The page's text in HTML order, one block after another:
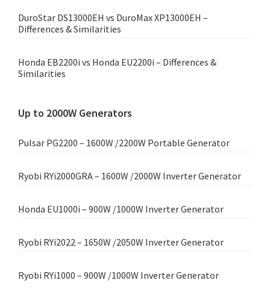
DuroStar DS13000EH vs DuroMax XP13000EH –
Differences & Similarities
Honda EB2200i vs Honda EU2200i – Differences &
Similarities
Up to 2000W Generators
Pulsar PG2200 – 1600W /2200W Portable Generator
Ryobi RYi2000GRA – 1600W /2000W Inverter Generator
Honda EU1000i – 900W /1000W Inverter Generator
Ryobi RYi2022 – 1650W /2050W Inverter Generator
Ryobi RYi1000 – 900W /1000W Inverter Generator